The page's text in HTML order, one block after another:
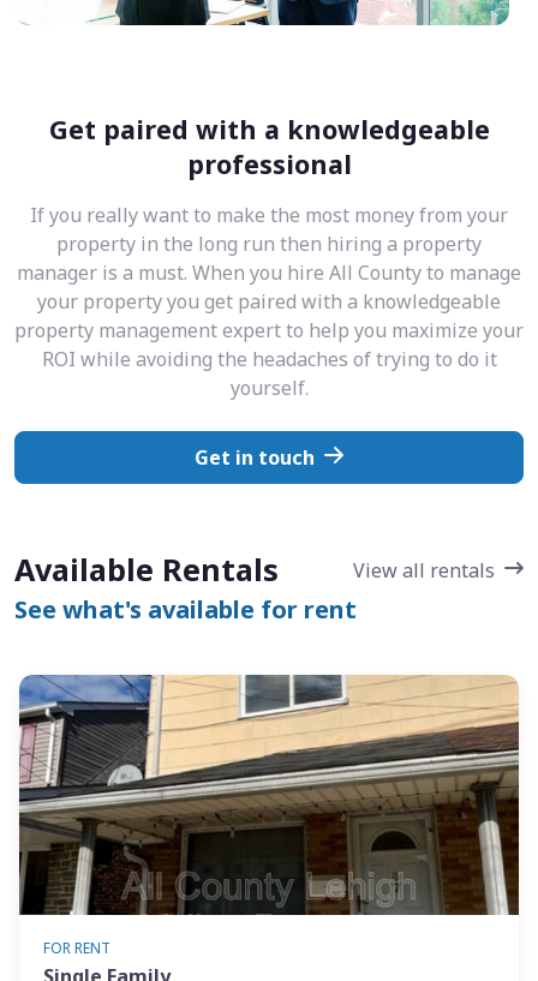
Get paired with a knowledgeable
professional
If you really want to make the most money from your
property in the long run then hiring a property
manager is a must. When you hire All County to manage
your property you get paired with a knowledgeable
property management expert to help you maximize your
ROI while avoiding the headaches of trying to do it
yourself.
Get in touch
Available Rentals View all rentals
See what's available for rent
FOR RENT